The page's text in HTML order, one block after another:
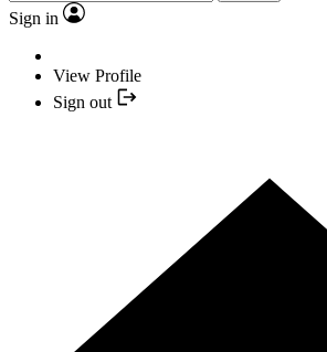
Sign in
View Profile
Sign out